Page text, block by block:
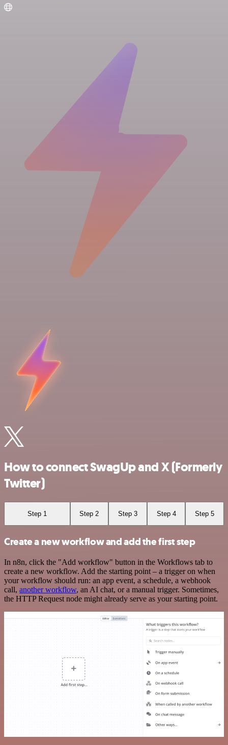
How to connect SwagUp and X (Formerly
Twitter)
Step 1 Step 2 Step 3 Step 4 Step 5
Create a new workflow and add the first step
In n8n, click the "Add workflow" button in the Workflows tab to
create a new workflow. Add the starting point – a trigger on when
your workflow should run: an app event, a schedule, a webhook
call, another workflow, an AI chat, or a manual trigger. Sometimes,
the HTTP Request node might already serve as your starting point.